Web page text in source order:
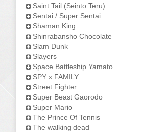
Saint Tail (Seinto Terū)
Sentai / Super Sentai
Shaman King
Shinrabansho Chocolate
Slam Dunk
Slayers
Space Battleship Yamato
SPY x FAMILY
Street Fighter
Super Beast Gaorodo
Super Mario
The Prince Of Tennis
The walking dead